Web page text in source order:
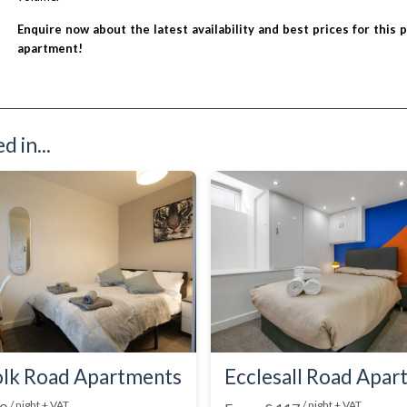
Enquire now about the latest availability and best prices for this
apartment!
in...
Road Apartments Ecclesall Road